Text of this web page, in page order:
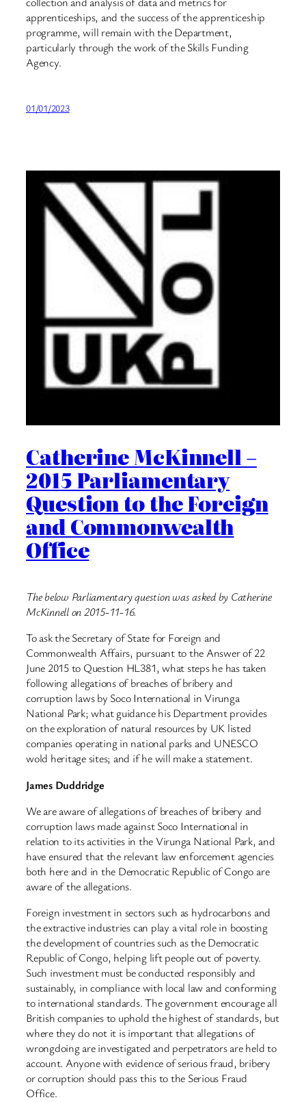
apprenticeships, and the success of the apprenticeship
programme, will remain with the Department,
particularly through the work of the Skills Funding
Agency.
01/01/2023
Catherine McKinnell –
2015 Parliamentary
Question to the Foreign
and Commonwealth
Office
The below Parliamentary question was asked by Catherine
McKinnell on 2015-11-16.
To ask the Secretary of State for Foreign and
Commonwealth Affairs, pursuant to the Answer of 22
June 2015 to Question HL381, what steps he has taken
following allegations of breaches of bribery and
corruption laws by Soco International in Virunga
National Park; what guidance his Department provides
on the exploration of natural resources by UK listed
companies operating in national parks and UNESCO
wold heritage sites; and if he will make a statement.
James Duddridge
We are aware of allegations of breaches of bribery and
corruption laws made against Soco International in
relation to its activities in the Virunga National Park, and
have ensured that the relevant law enforcement agencies
both here and in the Democratic Republic of Congo are
aware of the allegations.
Foreign investment in sectors such as hydrocarbons and
the extractive industries can play a vital role in boosting
the development of countries such as the Democratic
Republic of Congo, helping lift people out of poverty.
Such investment must be conducted responsibly and
sustainably, in compliance with local law and conforming
to international standards. The government encourage all
British companies to uphold the highest of standards, but
where they do not it is important that allegations of
wrongdoing are investigated and perpetrators are held to
account. Anyone with evidence of serious fraud, bribery
or corruption should pass this to the Serious Fraud
Office.